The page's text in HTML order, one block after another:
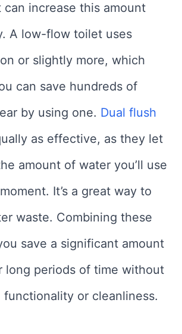
increase this amount
A low-flow toilet uses
or slightly more, which
can save hundreds of
by using one. Dual flush
as effective, as they let
amount of water you’ll use
It’s a great way to
waste. Combining these
save a significant amount
long periods of time without
or cleanliness.